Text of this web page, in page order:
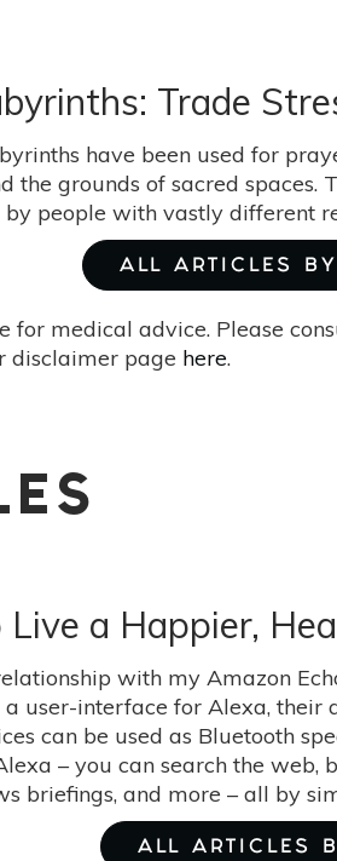
Trade
have been used for
the grounds of sacred
people with vastly different
ALL ARTICLES
for medical advice. Please
disclaimer page here.
a Happier,
with my Amazon
user-interface for Alexa,
can be used as Bluetooth
– you can search the web,
briefings, and more – all by
ALL ARTICLES